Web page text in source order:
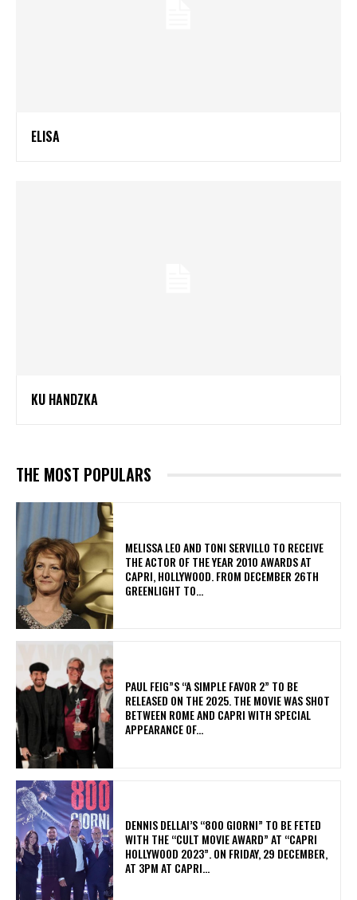
ELISA
KU HANDZKA
THE MOST POPULARS
MELISSA LEO AND TONI SERVILLO TO RECEIVE
THE ACTOR OF THE YEAR 2010 AWARDS AT
CAPRI, HOLLYWOOD. FROM DECEMBER 26TH
GREENLIGHT TO...
PAUL FEIG”S “A SIMPLE FAVOR 2” TO BE
RELEASED ON THE 2025. THE MOVIE WAS SHOT
BETWEEN ROME AND CAPRI WITH SPECIAL
APPEARANCE OF...
DENNIS DELLAI’S “800 GIORNI” TO BE FETED
WITH THE “CULT MOVIE AWARD” AT “CAPRI
HOLLYWOOD 2023”. ON FRIDAY, 29 DECEMBER,
AT 3PM AT CAPRI...